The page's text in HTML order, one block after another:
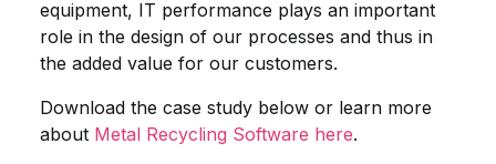
equipment, IT performance plays an important
role in the design of our processes and thus in
the added value for our customers.
Download the case study below or learn more
about Metal Recycling Software here.